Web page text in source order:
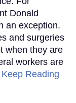
Donald
an exception.
and surgeries
when they are
workers are
Keep Reading